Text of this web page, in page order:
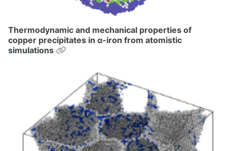
Thermodynamic and mechanical properties of
copper precipitates in α-iron from atomistic
simulations
Permalink